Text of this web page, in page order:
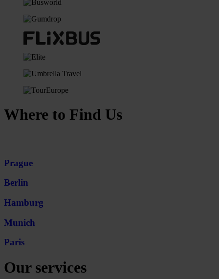
Where to Find Us
Prague
Berlin
Hamburg
Munich
Paris
Our services